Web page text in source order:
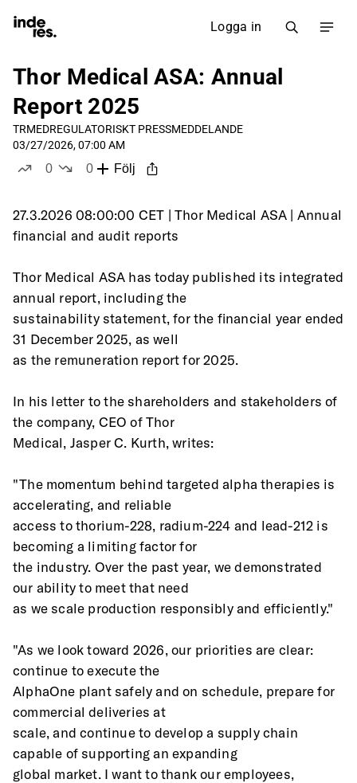
Logga in
Thor Medical ASA: Annual
Report 2025
TRMEDREGULATORISKT PRESSMEDDELANDE
03/27/2026, 07:00 AM
0
0
Följ
27.3.2026 08:00:00 CET | Thor Medical ASA | Annual
financial and audit reports
Thor Medical ASA has today published its integrated
annual report, including the
sustainability statement, for the financial year ended
31 December 2025, as well
as the remuneration report for 2025.
In his letter to the shareholders and stakeholders of
the company, CEO of Thor
Medical, Jasper C. Kurth, writes:
"The momentum behind targeted alpha therapies is
accelerating, and reliable
access to thorium-228, radium-224 and lead-212 is
becoming a limiting factor for
the industry. Over the past year, we demonstrated
our ability to meet that need
as we scale production responsibly and efficiently."
"As we look toward 2026, our priorities are clear:
continue to execute the
AlphaOne plant safely and on schedule, prepare for
commercial deliveries at
scale, and continue to develop a supply chain
capable of supporting an expanding
global market. I want to thank our employees,